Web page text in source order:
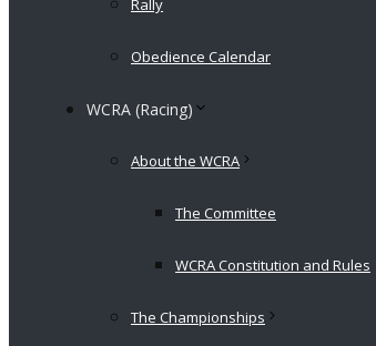
Rally
Obedience Calendar
WCRA (Racing)
About the WCRA
The Committee
WCRA Constitution and Rules
The Championships